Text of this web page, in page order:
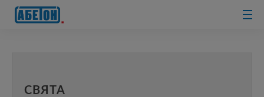
sewage
treatment
СВЯТА